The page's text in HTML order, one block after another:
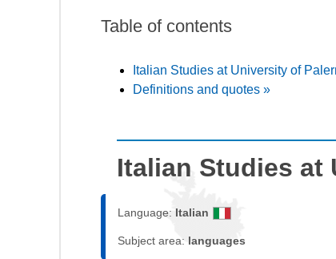
Table of contents
Italian Studies at University of
Definitions and quotes »
Italian Studies at
Language: Italian
Subject area: languages